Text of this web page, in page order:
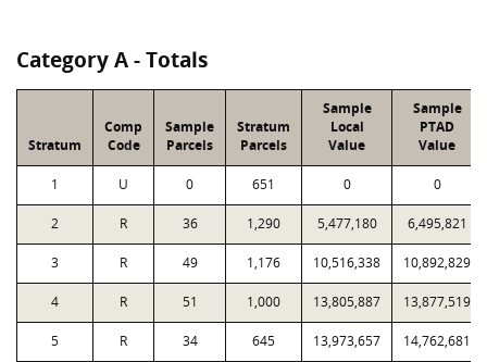
Category A - Totals
Stratum
Comp
Code
Sample
Parcels
Stratum
Parcels
Sample
Local
Value
Sample
PTAD
Value
1 U 0 651 0 0
2 R 36 1,290 5,477,180 6,495,821
3 R 49 1,176 10,516,338 10,892,829
4 R 51 1,000 13,805,887 13,877,519
5 R 34 645 13,973,657 14,762,681